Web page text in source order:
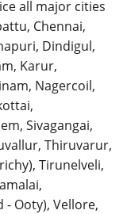
all major cities
Chennai,
Dindigul,
Karur,
Nagercoil,
Sivagangai,
Thiruvarur,
Tirunelveli,
Ooty), Vellore,